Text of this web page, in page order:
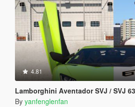
4.81
Lamborghini Aventador SVJ / SVJ 63 Anniversary Edition
By yanfenglenfan